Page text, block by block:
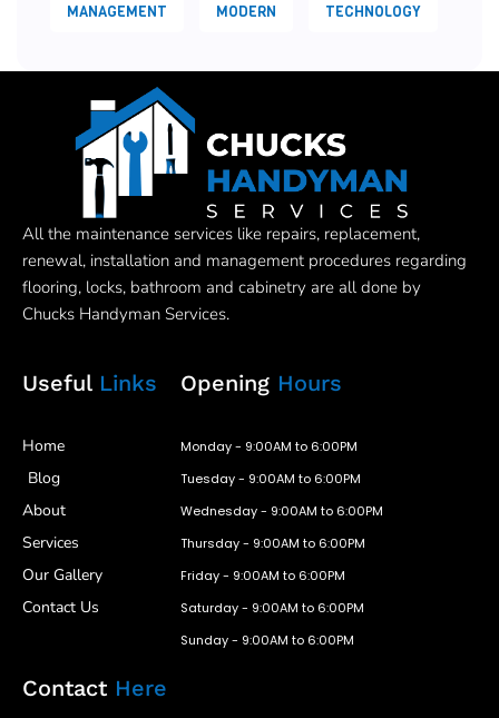
MANAGEMENT MODERN TECHNOLOGY
All the maintenance services like repairs, replacement,
renewal, installation and management procedures regarding
flooring, locks, bathroom and cabinetry are all done by
Chucks Handyman Services.
UsefulLinks
Home
Blog
About
Services
Our Gallery
Contact Us
Opening Hours
Monday - 9:00AM to 6:00PM
Tuesday - 9:00AM to 6:00PM
Wednesday - 9:00AM to 6:00PM
Thursday - 9:00AM to 6:00PM
Friday - 9:00AM to 6:00PM
Saturday - 9:00AM to 6:00PM
Sunday - 9:00AM to 6:00PM
Contact Here